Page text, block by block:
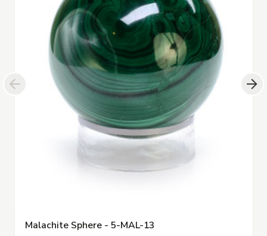
Malachite Sphere - 5-MAL-13